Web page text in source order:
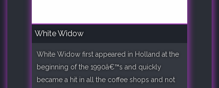
White Widow
White Widow first appeared in Holland at the
beginning of the 1990â€™s and quickly
became a hit in all the coffee shops and not